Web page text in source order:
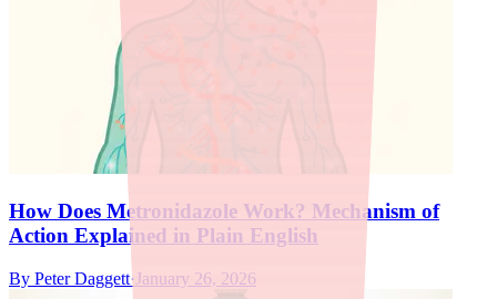
How Does Metronidazole Work? Mechanism of
Action Explained in Plain English
By Peter Daggett· January 26, 2026